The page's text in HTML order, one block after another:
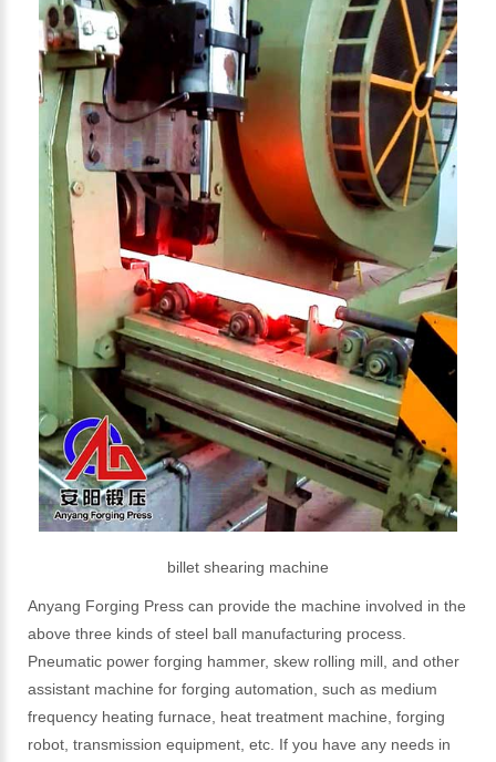
billet shearing machine
Anyang Forging Press can provide the machine involved in the
above three kinds of steel ball manufacturing process.
Pneumatic power forging hammer, skew rolling mill, and other
assistant machine for forging automation, such as medium
frequency heating furnace, heat treatment machine, forging
robot, transmission equipment, etc. If you have any needs in